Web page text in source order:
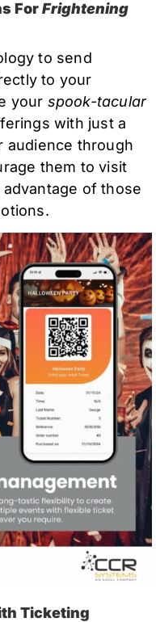
ForFrightening
to send
to your
your spook-tacular
with just a
audience through
them to visit
of those
Ticketing